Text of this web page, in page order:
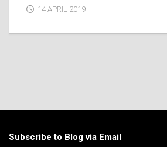
14 APRIL 2019
Subscribe to Blog via Email